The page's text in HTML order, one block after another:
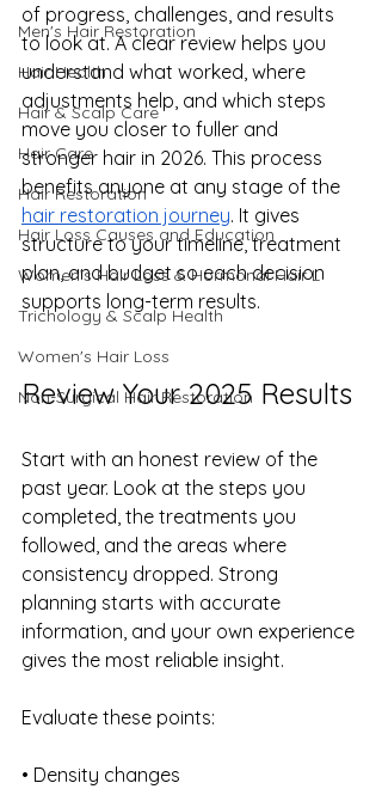
Men's Hair Restoration
Hair Health
Hair & Scalp Care
Hair Care
Hair Restoration
Hair Loss Causes and Education
Women’s Hair Loss & Hormonal Hair L
Trichology & Scalp Health
Women's Hair Loss
Non-Surgical Hair Restoration
of progress, challenges, and results
to look at. A clear review helps you
understand what worked, where
adjustments help, and which steps
move you closer to fuller and
stronger hair in 2026. This process
benefits anyone at any stage of the
hair restoration journey. It gives
structure to your timeline, treatment
plan, and budget so each decision
supports long-term results.
Review Your 2025 Results
Start with an honest review of the
past year. Look at the steps you
completed, the treatments you
followed, and the areas where
consistency dropped. Strong
planning starts with accurate
information, and your own experience
gives the most reliable insight.
Evaluate these points:
• Density changes